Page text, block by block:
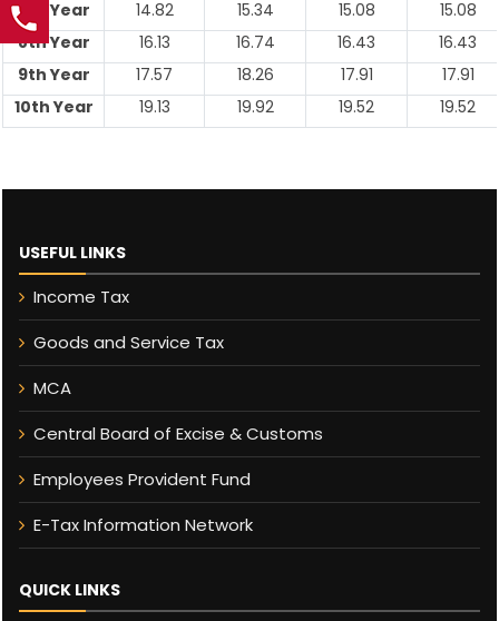
7th Year
14.82 15.34 15.08
15.08
8th Year
16.13 16.74 16.43
16.43
9th Year
17.57 18.26 17.91
17.91
10th Year
19.13 19.92 19.52 19.52
USEFUL LINKS
Income Tax
Goods and Service Tax
MCA
Central Board of Excise & Customs
Employees Provident Fund
E-Tax Information Network
QUICK LINKS